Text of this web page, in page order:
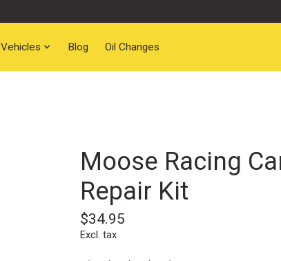
Vehicles Blog Oil Changes
Moose Racing
Repair Kit
$34.95
Excl. tax